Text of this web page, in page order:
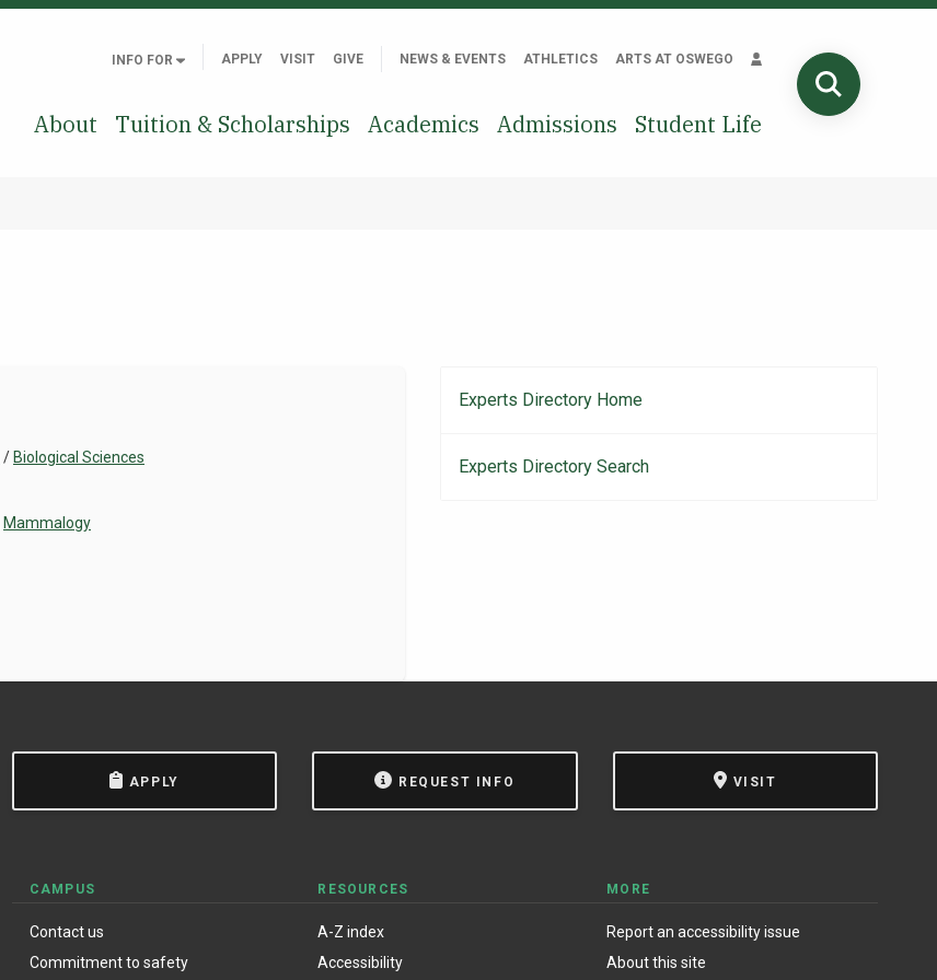
INFO FOR APPLY VISIT GIVE NEWS & EVENTS ATHLETICS ARTS AT OSWEGO
About Tuition & Scholarships Academics Admissions Student Life
/ Biological Sciences
Mammalogy
Main
navigation
Experts Directory Home
Experts Directory Search
APPLY REQUEST INFO VISIT
CAMPUS
Contact us
Commitment to safety
RESOURCES
A-Z index
Accessibility
MORE
Report an accessibility issue
About this site